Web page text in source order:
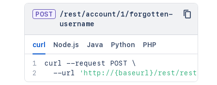
POST /rest /account /1/forgotten-
username
curl Node.js Java Python PHP
curl --request POST \
  --url
'http://{baseurl}/rest/rest/